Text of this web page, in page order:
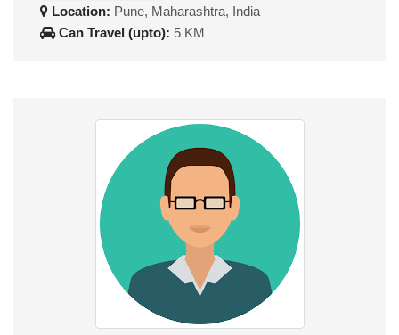
Location: Pune, Maharashtra, India
Can Travel (upto): 5 KM